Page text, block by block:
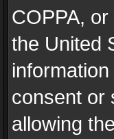
COPPA,
the United
consent or
allowing